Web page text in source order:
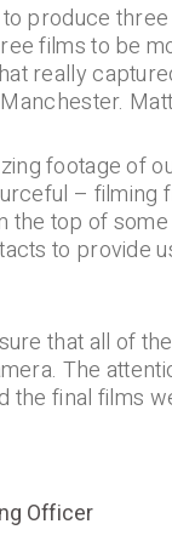
produce
films to be
really
footage of
– filming
the top of
to provide
that all of
The
the final films
Officer